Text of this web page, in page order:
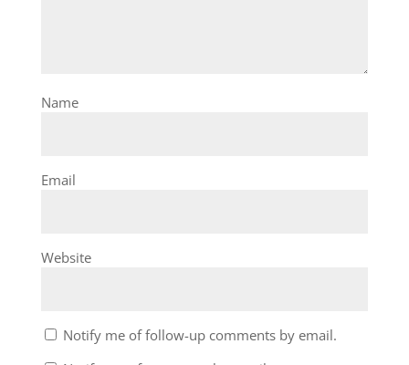
Name
Email
Website
Notify me of follow-up comments by email.